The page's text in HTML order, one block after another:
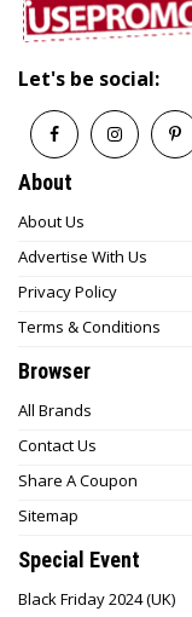
Let's be social:
About
About Us
Advertise With Us
Privacy Policy
Terms & Conditions
Browser
All Brands
Contact Us
Share A Coupon
Sitemap
Special Event
Black Friday 2024 (UK)